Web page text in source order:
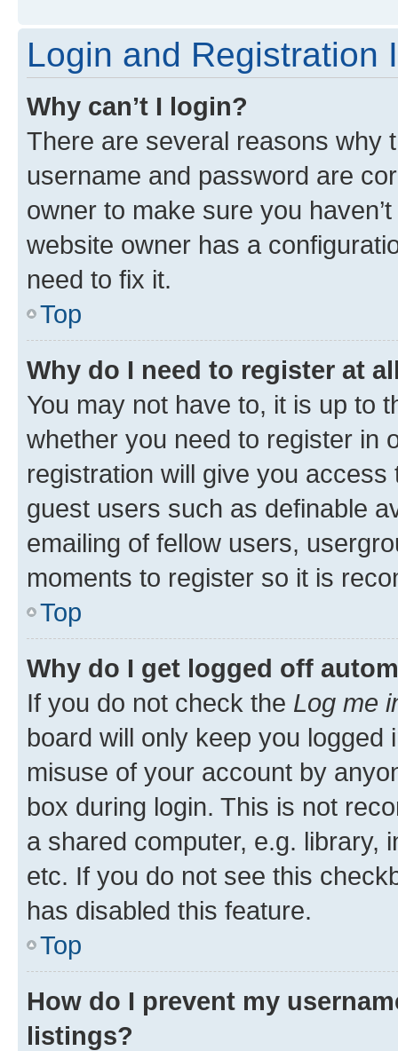
Login and Registration
Why can’t I login?
There are several reasons why
username and password are
owner to make sure you
website owner has a
need to fix it.
Top
Why do I need to register at
You may not have to, it is up to
whether you need to register in
registration will give you
guest users such as definable
emailing of fellow users,
moments to register so it is
Top
Why do I get logged off
If you do not check the Log me
board will only keep you
misuse of your account by
box during login. This is not
a shared computer, e.g. library,
etc. If you do not see this
has disabled this feature.
Top
How do I prevent my
listings?